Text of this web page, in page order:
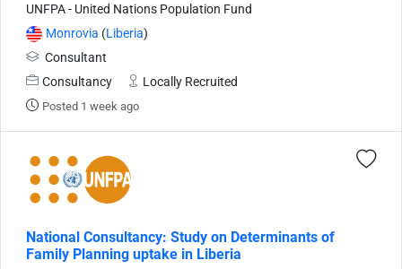
UNFPA - United Nations Population Fund
Monrovia (Liberia)
Consultant
Consultancy
Locally Recruited
Posted 1 week ago
National Consultancy: Study on Determinants of
Family Planning uptake in Liberia